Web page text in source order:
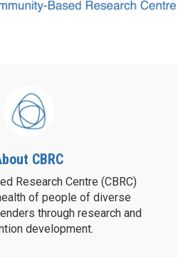
CBRC
Research Centre (CBRC)
of people of diverse
through research and
development.